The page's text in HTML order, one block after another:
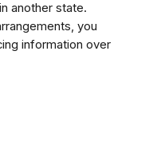
another state.
you
information over